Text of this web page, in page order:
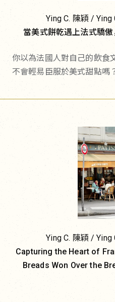
paired with generous
toppings—without
defining trends of its own,
consumers and inspiring
To dismiss this
passing trend would be to
significance. The success
gimbap may appear to be a
reality, it is the return on
cultural soft power by Japan
decades. Since the early
exports into a national
as Cool Japan, combining
Ying C. 陳穎 /
當美式餅乾遇上法式驕
你以為法國人對自己的飲食
不會輕易臣服於美式甜點嗎
房、時髦咖啡館，還是轉角
點，已在法國取得了一席之
Ying C. 陳穎 /
Capturing the Heart of
Breads Won Over the